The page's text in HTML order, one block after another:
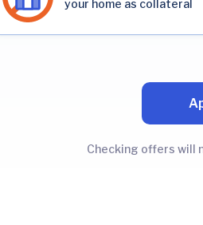
your home as collateral
Checking offers will